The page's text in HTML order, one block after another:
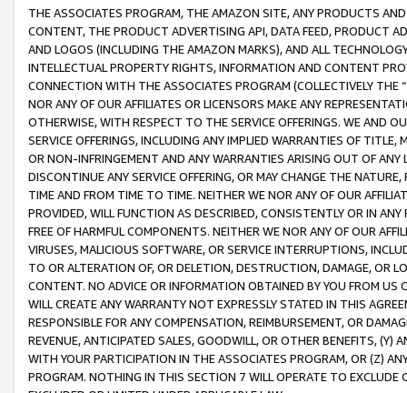
THE ASSOCIATES PROGRAM, THE AMAZON SITE, ANY PRODUCTS
CONTENT, THE PRODUCT ADVERTISING API, DATA FEED, PRODUCT
AND LOGOS (INCLUDING THE AMAZON MARKS), AND ALL
INTELLECTUAL PROPERTY RIGHTS, INFORMATION AND CONTENT
CONNECTION WITH THE ASSOCIATES PROGRAM (COLLECTIVELY THE “
NOR ANY OF OUR AFFILIATES OR LICENSORS MAKE ANY
OTHERWISE, WITH RESPECT TO THE SERVICE OFFERINGS. WE AND
SERVICE OFFERINGS, INCLUDING ANY IMPLIED WARRANTIES OF
OR NON-INFRINGEMENT AND ANY WARRANTIES ARISING OUT OF ANY
DISCONTINUE ANY SERVICE OFFERING, OR MAY CHANGE THE
TIME AND FROM TIME TO TIME. NEITHER WE NOR ANY OF OUR
PROVIDED, WILL FUNCTION AS DESCRIBED, CONSISTENTLY OR IN
FREE OF HARMFUL COMPONENTS. NEITHER WE NOR ANY OF OUR
VIRUSES, MALICIOUS SOFTWARE, OR SERVICE INTERRUPTIONS,
TO OR ALTERATION OF, OR DELETION, DESTRUCTION, DAMAGE, OR
CONTENT. NO ADVICE OR INFORMATION OBTAINED BY YOU FROM
WILL CREATE ANY WARRANTY NOT EXPRESSLY STATED IN THIS
RESPONSIBLE FOR ANY COMPENSATION, REIMBURSEMENT, OR
REVENUE, ANTICIPATED SALES, GOODWILL, OR OTHER BENEFITS,
WITH YOUR PARTICIPATION IN THE ASSOCIATES PROGRAM, OR (Z)
PROGRAM. NOTHING IN THIS SECTION 7 WILL OPERATE TO